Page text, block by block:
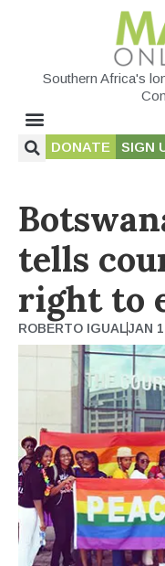
Southern Africa's
DONATE SIGN
tells
right to
ROBERTO IGUALJAN